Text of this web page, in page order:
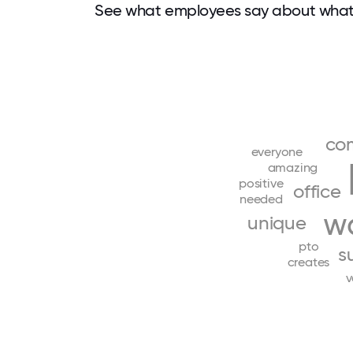
See what employees say about
office
unique
amazing
pto
needed
positive
everyone
creates